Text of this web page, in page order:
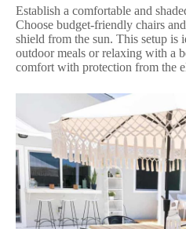
Establish a comfortable and
Choose budget-friendly chairs
shield from the sun. This setup is
outdoor meals or relaxing with a
comfort with protection from the